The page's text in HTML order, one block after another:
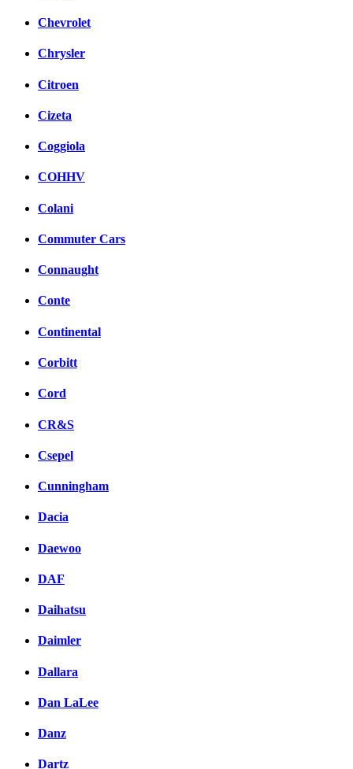
Chevrolet
Chrysler
Citroen
Cizeta
Coggiola
COHHV
Colani
Commuter Cars
Connaught
Conte
Continental
Corbitt
Cord
CR&S
Csepel
Cunningham
Dacia
Daewoo
DAF
Daihatsu
Daimler
Dallara
Dan LaLee
Danz
Dartz